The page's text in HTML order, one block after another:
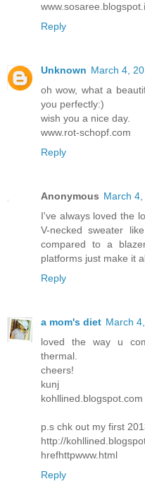
Reply
Unknown March 4,
oh wow, what a
you perfectly:)
wish you a nice day.
www.rot-schopf.com
Reply
Anonymous March
I've always loved the
V-necked sweater
compared to a
platforms just make it
Reply
a mom's diet March
loved the way u
thermal.
cheers!
kunj
kohllined.blogspot.com
p.s chk out my first
http://
hrefhttpwww.html
Reply